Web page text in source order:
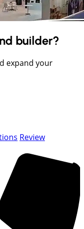
builder?
expand your
Review